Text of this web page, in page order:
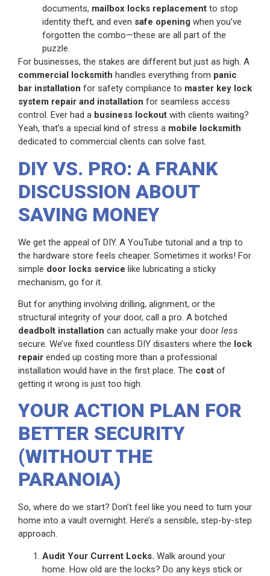
documents, mailbox locks replacement to stop
identity theft, and even safe opening when you’ve
forgotten the combo—these are all part of the
puzzle.
For businesses, the stakes are different but just as high. A
commercial locksmith handles everything from panic
bar installation for safety compliance to master key lock
system repair and installation for seamless access
control. Ever had a business lockout with clients waiting?
Yeah, that’s a special kind of stress a mobile locksmith
dedicated to commercial clients can solve fast.
DIY VS. PRO: A FRANK
DISCUSSION ABOUT
SAVING MONEY
We get the appeal of DIY. A YouTube tutorial and a trip to
the hardware store feels cheaper. Sometimes it works! For
simple door locks service like lubricating a sticky
mechanism, go for it.
But for anything involving drilling, alignment, or the
structural integrity of your door, call a pro. A botched
deadbolt installation can actually make your door less
secure. We’ve fixed countless DIY disasters where the lock
repair ended up costing more than a professional
installation would have in the first place. The cost of
getting it wrong is just too high.
YOUR ACTION PLAN FOR
BETTER SECURITY
(WITHOUT THE
PARANOIA)
So, where do we start? Don’t feel like you need to turn your
home into a vault overnight. Here’s a sensible, step-by-step
approach.
Audit Your Current Locks. Walk around your
home. How old are the locks? Do any keys stick or